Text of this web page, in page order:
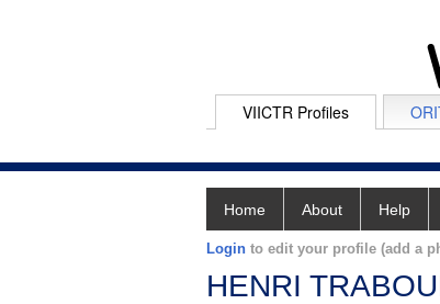
VIICTR Profiles
Home About Help
Login to edit your profile (add a
HENRI